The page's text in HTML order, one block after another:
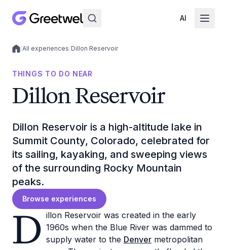
AI
Local experiences
/All experiences/Dillon Reservoir
THINGS TO DO NEAR
Dillon Reservoir
Dillon Reservoir is a high-altitude lake in
Summit County, Colorado, celebrated for
its sailing, kayaking, and sweeping views
of the surrounding Rocky Mountain
peaks.
Browse experiences
D illon Reservoir was created in the early
1960s when the Blue River was dammed to
supply water to the Denver metropolitan